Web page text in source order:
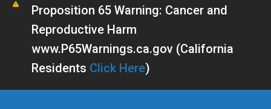
Proposition 65 Warning: Cancer and
Reproductive Harm
www.P65Warnings.ca.gov (California
Residents Click Here)